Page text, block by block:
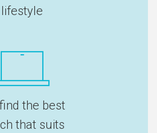
lifestyle
the best
that suits